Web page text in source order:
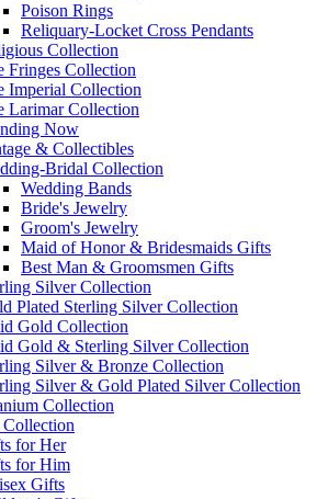
Poison Rings
Reliquary-Locket Cross Pendants
Collection
Fringes Collection
Imperial Collection
Larimar Collection
Now
& Collectibles
Bridal Collection
Wedding Bands
Bride's Jewelry
Groom's Jewelry
Maid of Honor & Bridesmaids Gifts
Best Man & Groomsmen Gifts
Silver Collection
Plated Sterling Silver Collection
Gold Collection
Gold & Sterling Silver Collection
Silver & Bronze Collection
Silver & Gold Plated Silver Collection
Collection
for Her
for Him
Gifts